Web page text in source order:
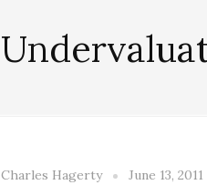
Charles Hagerty June 13, 2011